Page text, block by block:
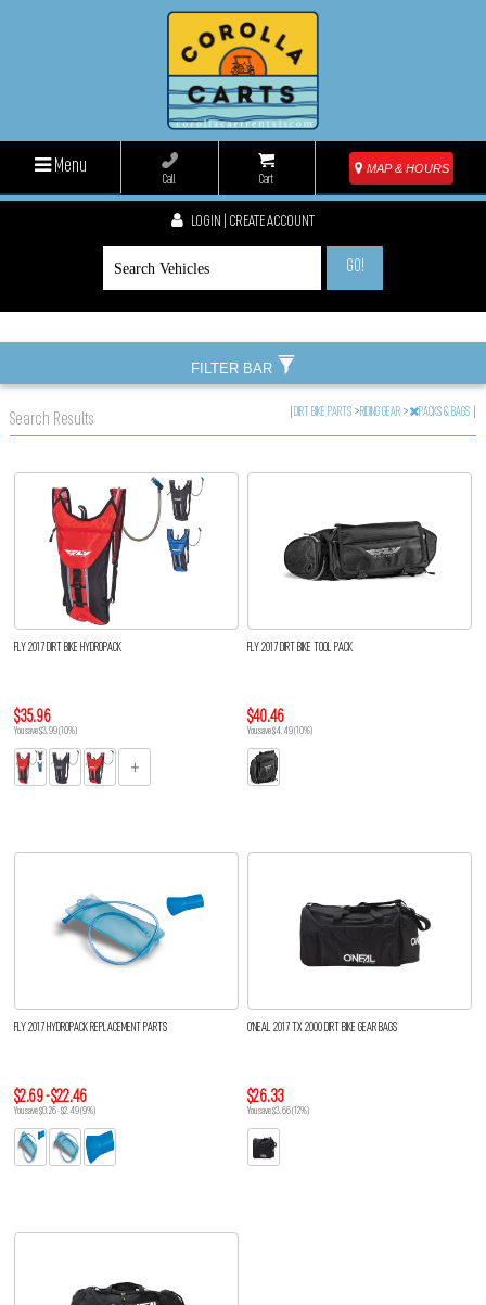
Menu
Call Cart
MAP & HOURS
LOGIN | CREATE ACCOUNT
GO!
Search Results DIRT BIKE PARTS >RIDING GEAR > PACKS & BAGS
FLY 2017 DIRT BIKE HYDROPACK
$35.96
You save $3.99 (10%)
FLY 2017 DIRT BIKE TOOL PACK
$40.46
You save $4.49 (10%)
FLY 2017 HYDROPACK REPLACEMENT PARTS
$2.69 - $22.46
You save $0.26 - $2.49 (9%)
O'NEAL 2017 TX 2000 DIRT BIKE GEAR BAGS
$26.33
You save $3.66 (12%)
FILTER BAR